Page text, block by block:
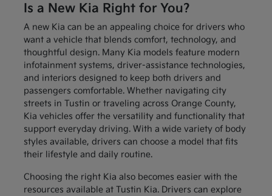
Is a New Kia Right for You?
A new Kia can be an appealing choice for drivers who
want a vehicle that blends comfort, technology, and
thoughtful design. Many Kia models feature modern
infotainment systems, driver-assistance technologies,
and interiors designed to keep both drivers and
passengers comfortable. Whether navigating city
streets in Tustin or traveling across Orange County,
Kia vehicles offer the versatility and functionality that
support everyday driving. With a wide variety of body
styles available, drivers can choose a model that fits
their lifestyle and daily routine.
Choosing the right Kia also becomes easier with the
resources available at Tustin Kia. Drivers can explore